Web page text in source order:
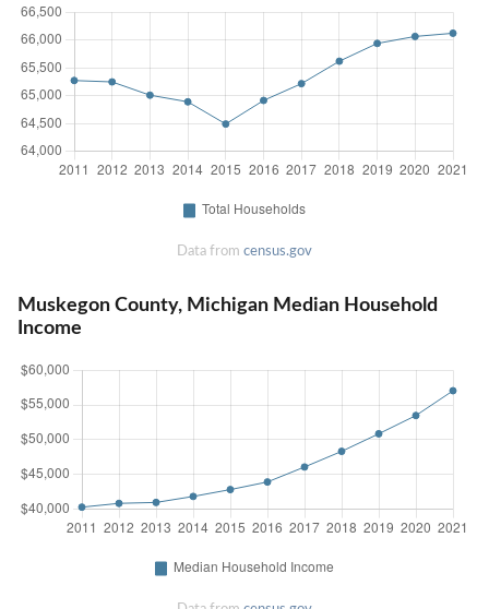
Data from census.gov
Muskegon County, Michigan Median Household
Income